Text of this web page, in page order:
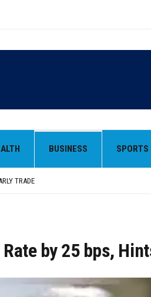
BUSINESS SPORTS
PRE-OWNED AUTO MARKET
OPENS DOORS FOR WIDER BROADCASTS
AND ‘TAKE SOME TIME’
TRADE
by 25 bps,